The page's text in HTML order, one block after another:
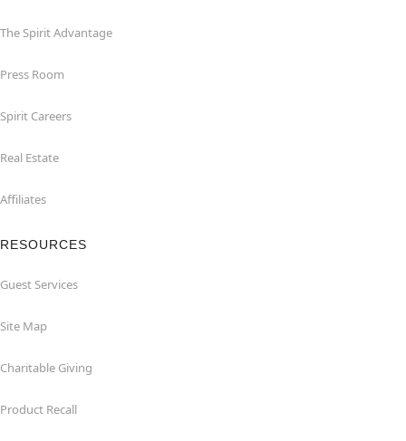
The Spirit Advantage
Press Room
Spirit Careers
Real Estate
Affiliates
RESOURCES
Guest Services
Site Map
Charitable Giving
Product Recall